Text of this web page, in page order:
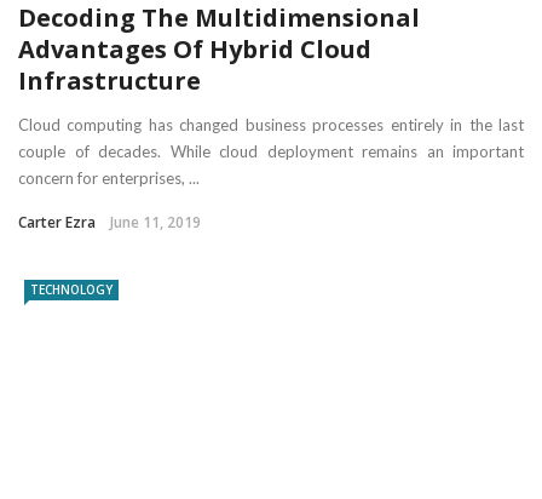
Decoding The Multidimensional
Advantages Of Hybrid Cloud
Infrastructure
Cloud computing has changed business processes entirely in the last
couple of decades. While cloud deployment remains an important
concern for enterprises, ...
Carter Ezra June 11, 2019
TECHNOLOGY